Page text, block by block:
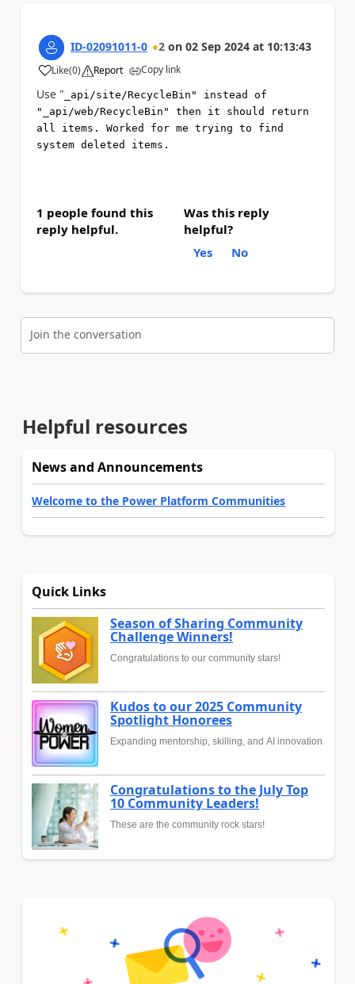
ID-02091011-0 2 on 02 Sep 2024 at 10:13:43
Like
a (0) Report Copy link
Use " _api/site/RecycleBin" instead of
"_api/web/RecycleBin" then it should return
all items. Worked for me trying to find
system deleted items.
1 people found this
reply helpful.
Was this reply
helpful?
Yes
No
Join the conversation
Helpful resources
News and Announcements
Welcome to the Power Platform Communities
Quick Links
Season of Sharing Community
Challenge Winners!
Congratulations to our community stars!
Kudos to our 2025 Community
Spotlight Honorees
Expanding mentorship, skilling, and AI innovation
Congratulations to the July Top
10 Community Leaders!
These are the community rock stars!